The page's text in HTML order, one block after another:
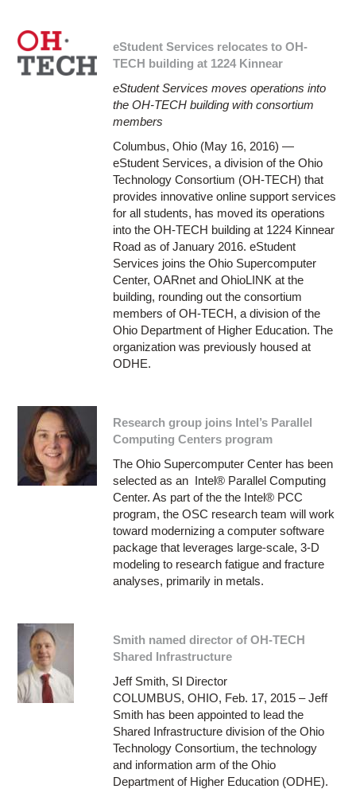
eStudent Services relocates to OH-
TECH building at 1224 Kinnear
eStudent Services moves operations into
the OH-TECH building with consortium
members
Columbus, Ohio (May 16, 2016) —
eStudent Services, a division of the Ohio
Technology Consortium (OH-TECH) that
provides innovative online support services
for all students, has moved its operations
into the OH-TECH building at 1224 Kinnear
Road as of January 2016. eStudent
Services joins the Ohio Supercomputer
Center, OARnet and OhioLINK at the
building, rounding out the consortium
members of OH-TECH, a division of the
Ohio Department of Higher Education. The
organization was previously housed at
ODHE.
Research group joins Intel’s Parallel
Computing Centers program
The Ohio Supercomputer Center has been
selected as an Intel® Parallel Computing
Center. As part of the the Intel® PCC
program, the OSC research team will work
toward modernizing a computer software
package that leverages large-scale, 3-D
modeling to research fatigue and fracture
analyses, primarily in metals.
Smith named director of OH-TECH
Shared Infrastructure
Jeff Smith, SI Director
COLUMBUS, OHIO, Feb. 17, 2015 – Jeff
Smith has been appointed to lead the
Shared Infrastructure division of the Ohio
Technology Consortium, the technology
and information arm of the Ohio
Department of Higher Education (ODHE).